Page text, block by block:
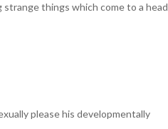
strange things which come to a head
please his developmentally